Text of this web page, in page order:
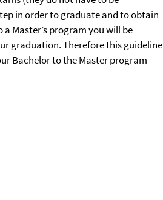
in order to graduate and to obtain
Master’s program you will be
graduation. Therefore this guideline
Bachelor to the Master program